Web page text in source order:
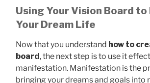
Using Your Vision Board
Your Dream Life
Now that you understand how to
board, the next step is to use it
manifestation. Manifestation is the
bringing your dreams and goals into